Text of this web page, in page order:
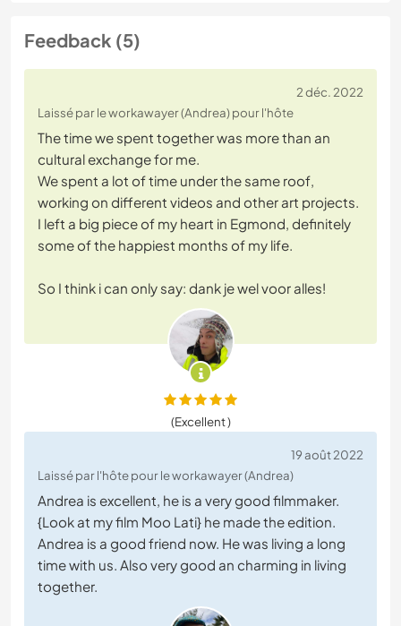
Feedback (5)
2 déc. 2022
Laissé par le workawayer (Andrea) pour l'hôte
The time we spent together was more than an
cultural exchange for me.
We spent a lot of time under the same roof,
working on different videos and other art projects.
I left a big piece of my heart in Egmond, definitely
some of the happiest months of my life.
So I think i can only say: dank je wel voor alles!
(Excellent )
19 août 2022
Laissé par l'hôte pour le workawayer (Andrea)
Andrea is excellent, he is a very good filmmaker.
{Look at my film Moo Lati} he made the edition.
Andrea is a good friend now. He was living a long
time with us. Also very good an charming in living
together.